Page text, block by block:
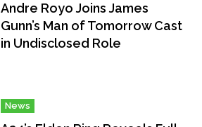
Andre Royo Joins James
Gunn’s Man of Tomorrow Cast
in Undisclosed Role
News